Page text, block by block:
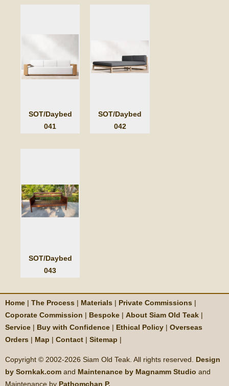
SOT/Daybed
041
SOT/Daybed
042
SOT/Daybed
043
Home | The Process | Materials | Private Commissions |
Coporate Commission | Bespoke | About Siam Old Teak |
Service | Buy with Confidence | Ethical Policy | Overseas
Orders | Map | Contact | Sitemap |
Copyright © 2002-2026 Siam Old Teak. All rights reserved. Design
by Sornkak.com and Maintenance by Magnamm Studio and
Maintenance by Pathomchan P.